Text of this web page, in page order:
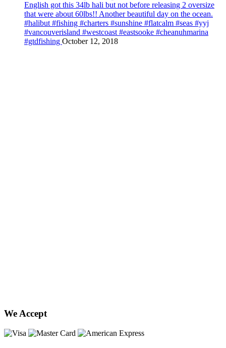
English got this 34lb hali but not before releasing 2 oversize
that were about 60lbs!! Another beautiful day on the ocean.
#halibut #fishing #charters #sunshine #flatcalm #seas #yyj
#vancouverisland #westcoast #eastsooke #cheanuhmarina
#gtdfishing October 12, 2018
We Accept